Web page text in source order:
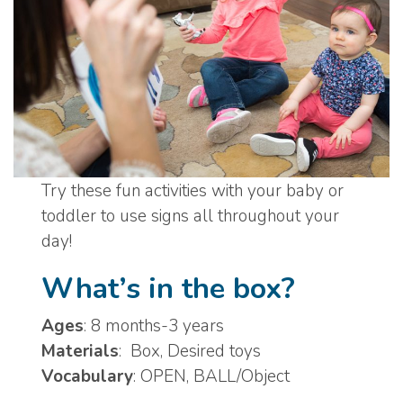
Try these fun activities with your baby or
toddler to use signs all throughout your
day!
What’s in the box?
Ages: 8 months-3 years
Materials: Box, Desired toys
Vocabulary: OPEN, BALL/Object